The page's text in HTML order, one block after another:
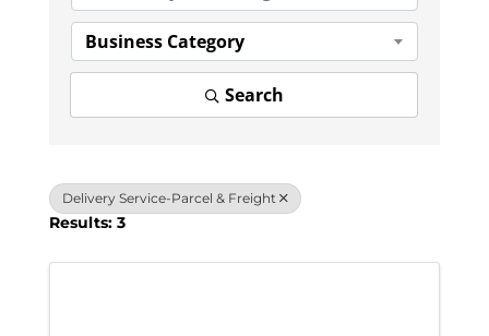
Business Category
Search
Delivery Service-Parcel & Freight
Results: 3